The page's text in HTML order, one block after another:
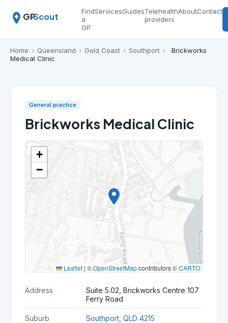
GPScout
Find
a
GP
ServicesGuidesTelehealth
providers
AboutContact
Home › Queensland › Gold Coast › Southport ›
Brickworks
Medical Clinic
General practice
Brickworks Medical Clinic
+
−
Leaflet | ©OpenStreetMapcontributors ©CARTO
Address
Suite 5.02, Brickworks Centre 107
Ferry Road
Suburb Southport, QLD 4215